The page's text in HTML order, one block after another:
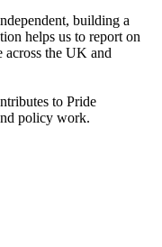
building a
helps us to report on
across the UK and
to Pride
policy work.